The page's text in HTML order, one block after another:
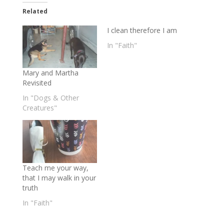
Related
Mary and Martha
Revisited
In "Dogs & Other
Creatures"
I clean therefore I am
In "Faith"
Teach me your way,
that I may walk in your
truth
In "Faith"